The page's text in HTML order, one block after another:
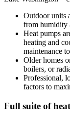
Outdoor units
from humidity
Heat pumps
heating and
maintenance
Older homes
boilers, or
Professional,
factors to
Full suite of